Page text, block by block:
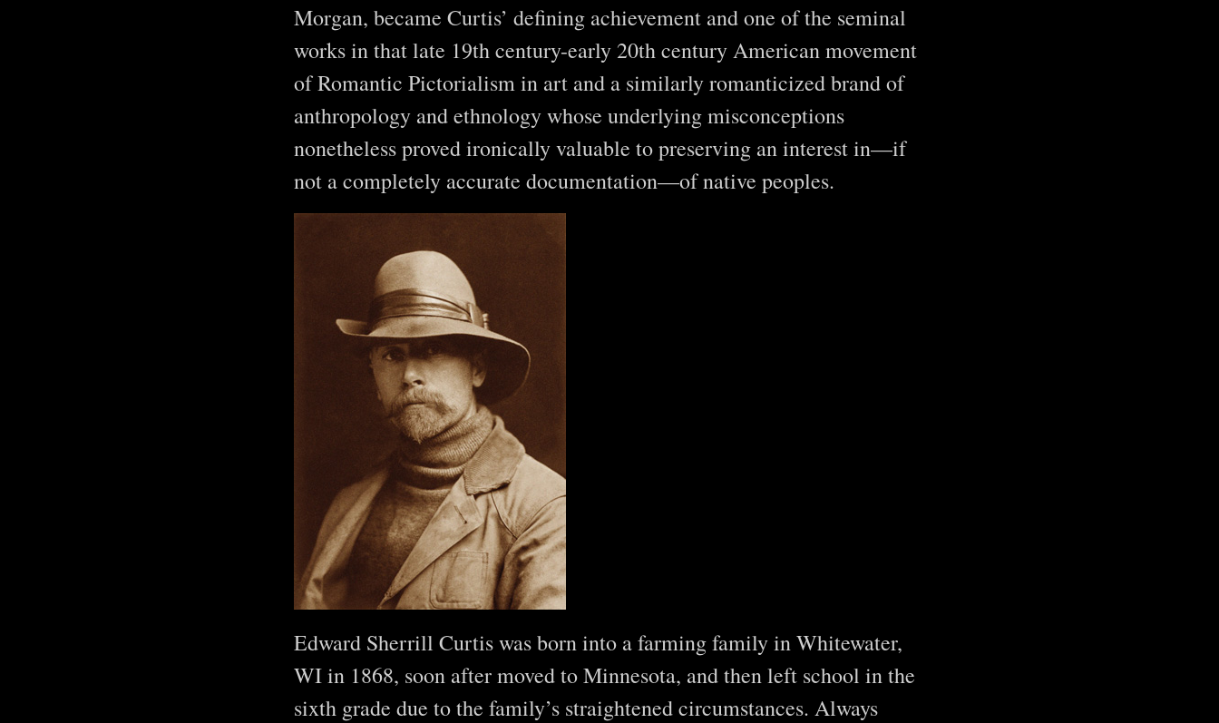
Morgan, became Curtis’ defining achievement and one of the seminal
works in that late 19th century-early 20th century American movement
of Romantic Pictorialism in art and a similarly romanticized brand of
anthropology and ethnology whose underlying misconceptions
nonetheless proved ironically valuable to preserving an interest in—if
not a completely accurate documentation—of native peoples.
Edward Sherrill Curtis was born into a farming family in Whitewater,
WI in 1868, soon after moved to Minnesota, and then left school in the
sixth grade due to the family’s straightened circumstances. Always